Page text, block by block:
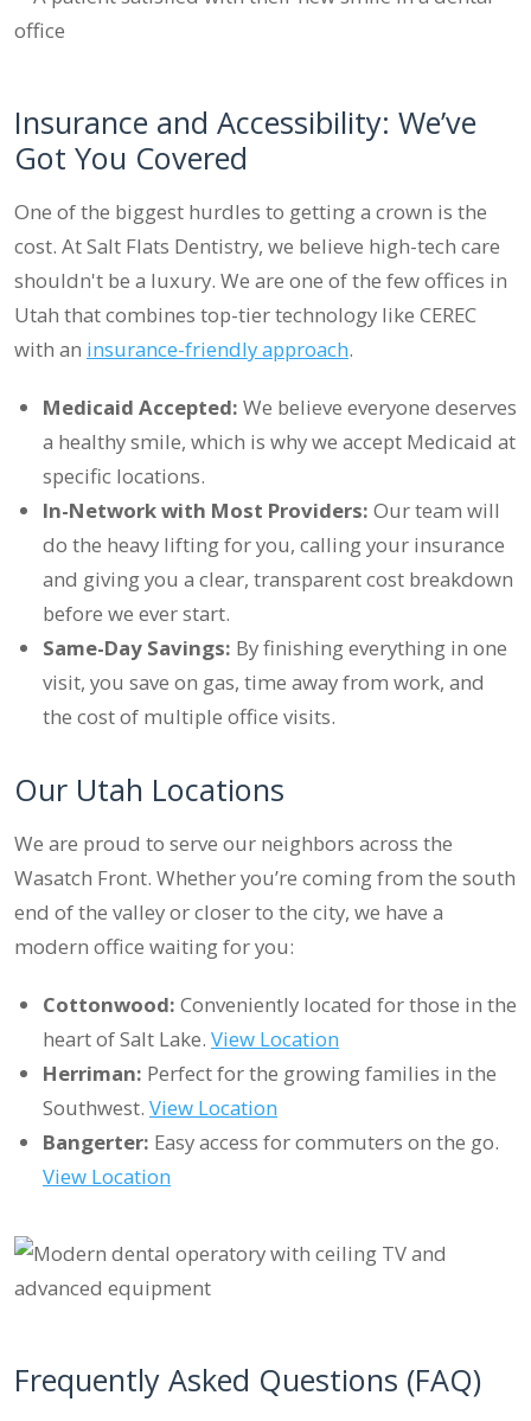
Insurance and Accessibility: We’ve
Got You Covered
One of the biggest hurdles to getting a crown is the
cost. At Salt Flats Dentistry, we believe high-tech care
shouldn't be a luxury. We are one of the few offices in
Utah that combines top-tier technology like CEREC
with an insurance-friendly approach.
Medicaid Accepted: We believe everyone deserves
a healthy smile, which is why we accept Medicaid at
specific locations.
In-Network with Most Providers: Our team will
do the heavy lifting for you, calling your insurance
and giving you a clear, transparent cost breakdown
before we ever start.
Same-Day Savings: By finishing everything in one
visit, you save on gas, time away from work, and
the cost of multiple office visits.
Our Utah Locations
We are proud to serve our neighbors across the
Wasatch Front. Whether you’re coming from the south
end of the valley or closer to the city, we have a
modern office waiting for you:
Cottonwood: Conveniently located for those in the
heart of Salt Lake. View Location
Herriman: Perfect for the growing families in the
Southwest. View Location
Bangerter: Easy access for commuters on the go.
View Location
Frequently Asked Questions (FAQ)